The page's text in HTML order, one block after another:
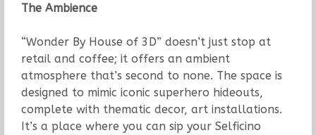
The Ambience
“Wonder By House of 3D” doesn’t just stop at
retail and coffee; it offers an ambient
atmosphere that’s second to none. The space is
designed to mimic iconic superhero hideouts,
complete with thematic decor, art installations.
It’s a place where you can sip your Selficino